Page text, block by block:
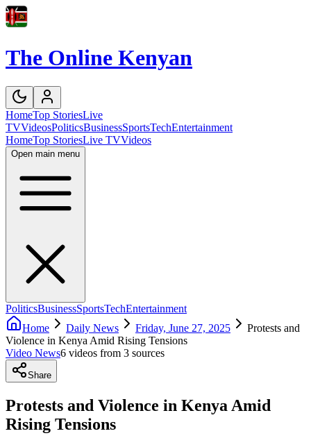
The Online Kenyan
HomeTop StoriesLive
TVVideosPoliticsBusinessSportsTechEntertainment
HomeTop StoriesLive TVVideos
Open main menu
PoliticsBusinessSportsTechEntertainment
Home
Daily News Friday, June 27, 2025
Protests and
Violence in Kenya Amid Rising Tensions
Video News6 videos from 3 sources
Share
Protests and Violence in Kenya Amid
Rising Tensions